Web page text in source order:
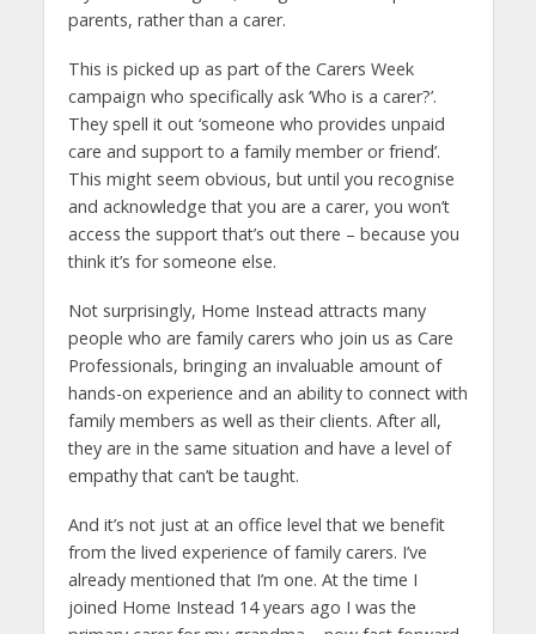
parents, rather than a carer.
This is picked up as part of the Carers Week
campaign who specifically ask ‘Who is a carer?’.
They spell it out ‘someone who provides unpaid
care and support to a family member or friend’.
This might seem obvious, but until you recognise
and acknowledge that you are a carer, you won’t
access the support that’s out there – because you
think it’s for someone else.
Not surprisingly, Home Instead attracts many
people who are family carers who join us as Care
Professionals, bringing an invaluable amount of
hands-on experience and an ability to connect with
family members as well as their clients. After all,
they are in the same situation and have a level of
empathy that can’t be taught.
And it’s not just at an office level that we benefit
from the lived experience of family carers. I’ve
already mentioned that I’m one. At the time I
joined Home Instead 14 years ago I was the